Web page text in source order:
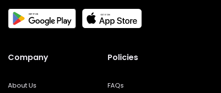
Company
About Us
Policies
FAQs